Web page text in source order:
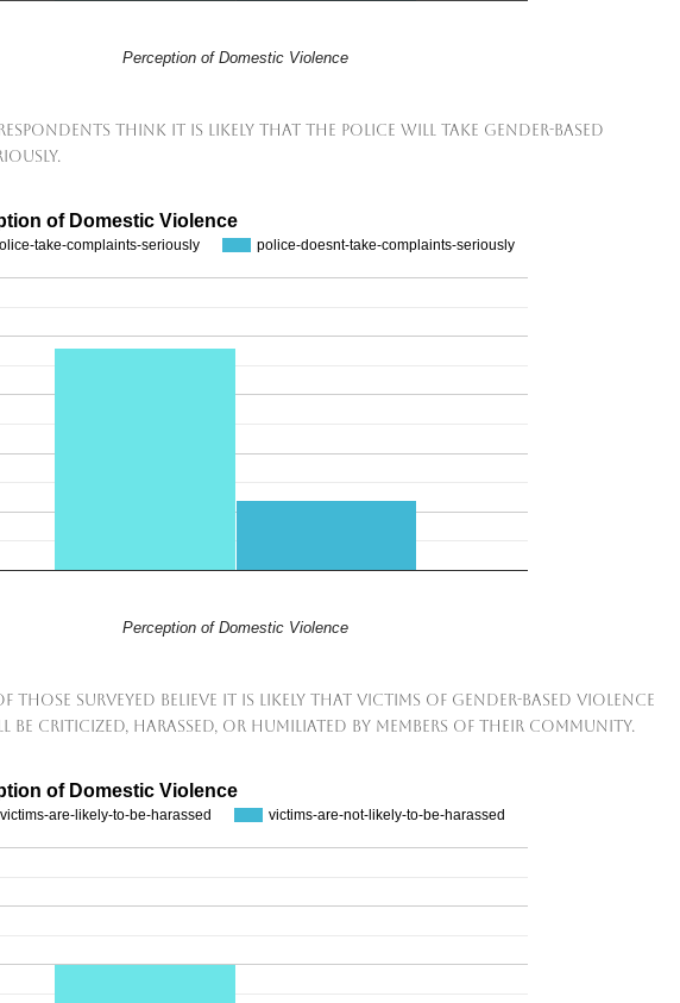
Perception of Domestic Violence
respondents think it is likely that the police will take gender-based
of Domestic Violence
take-complaints-seriously police-doesnt-take-complaints-seriously
Perception of Domestic Violence
of those surveyed believe it is likely that victims of gender-based violence
criticized, harassed, or humiliated by members of their community.
of Domestic Violence
victims-are-likely-to-be-harassed victims-are-not-likely-to-be-harassed